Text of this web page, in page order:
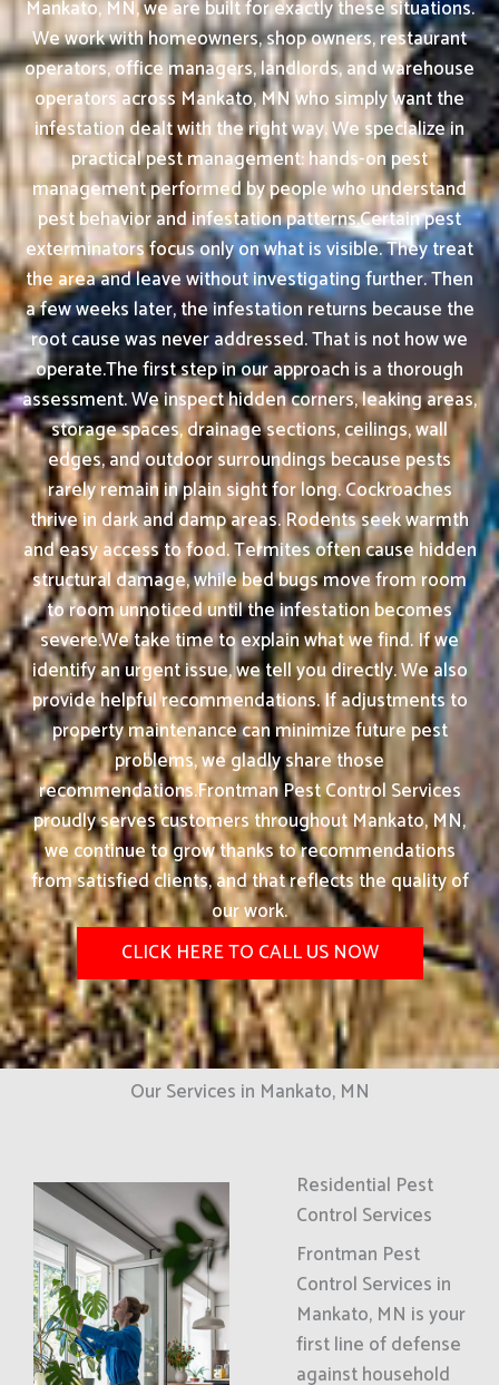
Mankato, MN, we are built for exactly these situations.
We work with homeowners, shop owners, restaurant
operators, office managers, landlords, and warehouse
operators across Mankato, MN who simply want the
infestation dealt with the right way. We specialize in
practical pest management: hands-on pest
management performed by people who understand
pest behavior and infestation patterns.Certain pest
exterminators focus only on what is visible. They treat
the area and leave without investigating further. Then
a few weeks later, the infestation returns because the
root cause was never addressed. That is not how we
operate.The first step in our approach is a thorough
assessment. We inspect hidden corners, leaking areas,
storage spaces, drainage sections, ceilings, wall
edges, and outdoor surroundings because pests
rarely remain in plain sight for long. Cockroaches
thrive in dark and damp areas. Rodents seek warmth
and easy access to food. Termites often cause hidden
structural damage, while bed bugs move from room
to room unnoticed until the infestation becomes
severe.We take time to explain what we find. If we
identify an urgent issue, we tell you directly. We also
provide helpful recommendations. If adjustments to
property maintenance can minimize future pest
problems, we gladly share those
recommendations.Frontman Pest Control Services
proudly serves customers throughout Mankato, MN,
we continue to grow thanks to recommendations
from satisfied clients, and that reflects the quality of
our work.
CLICK HERE TO CALL US NOW
Our Services in Mankato, MN
Residential Pest
Control Services
Frontman Pest
Control Services in
Mankato, MN is your
first line of defense
against household